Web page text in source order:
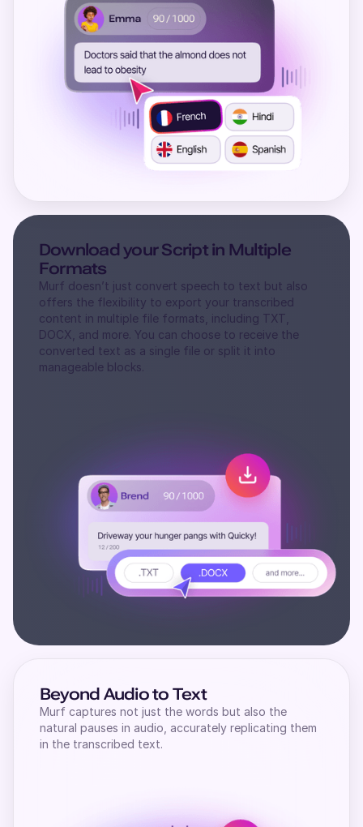
Download your Script in Multiple
Formats
Murf doesn’t just convert speech to text but also
offers the flexibility to export your transcribed
content in multiple file formats, including TXT,
DOCX, and more. You can choose to receive the
converted text as a single file or split it into
manageable blocks.
Beyond Audio to Text
Murf captures not just the words but also the
natural pauses in audio, accurately replicating them
in the transcribed text.